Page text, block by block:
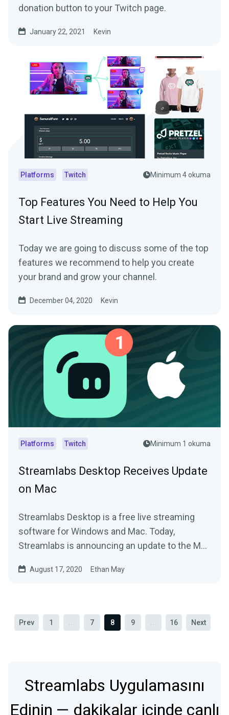
donation button to your Twitch page.
January 22, 2021 Kevin
Platforms Twitch Minimum 4 okuma
Top Features You Need to Help You
Start Live Streaming
Today we are going to discuss some of the top
features we recommend to help you create
your brand and grow your channel.
December 04, 2020 Kevin
Platforms Twitch Minimum 1 okuma
Streamlabs Desktop Receives Update
on Mac
Streamlabs Desktop is a free live streaming
software for Windows and Mac. Today,
Streamlabs is announcing an update to the Mac
August 17, 2020 Ethan May
Prev 1 7 8 9 16 Next
Streamlabs Uygulamasını
Edinin — dakikalar içinde canlı